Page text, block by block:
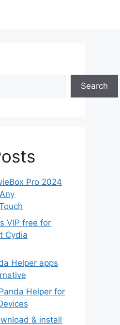
Search
Pro 2024
VIP free for
Cydia
Helper apps
Helper for
& install